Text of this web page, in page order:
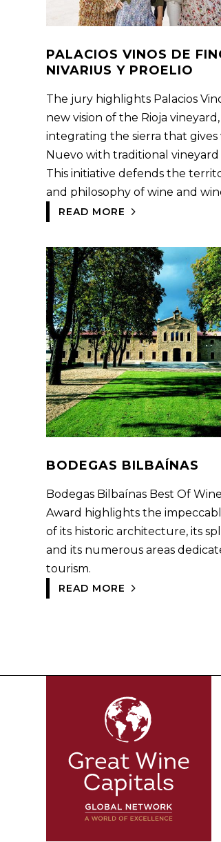
PALACIOS VINOS DE
NIVARIUS Y PROELIO
The jury highlights Palacios
new vision of the Rioja
integrating the sierra that gives
Nuevo with traditional vineyard
This initiative defends the
and philosophy of wine and
READ MORE
BODEGAS BILBAÍNAS
Bodegas Bilbaínas Best Of
Award highlights the
of its historic architecture, its
and its numerous areas
tourism.
READ MORE